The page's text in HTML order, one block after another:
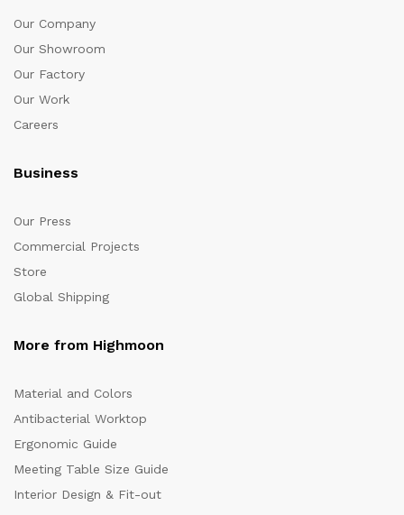
Our Company
Our Showroom
Our Factory
Our Work
Careers
Business
Our Press
Commercial Projects
Store
Global Shipping
More from Highmoon
Material and Colors
Antibacterial Worktop
Ergonomic Guide
Meeting Table Size Guide
Interior Design & Fit-out